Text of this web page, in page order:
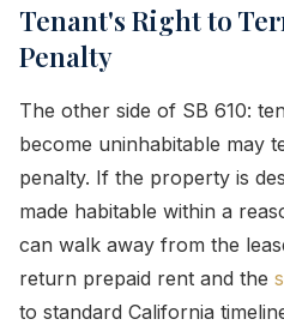
Tenant's Right to
Penalty
The other side of SB 610:
become uninhabitable may
penalty. If the property is
made habitable within a
can walk away from the
return prepaid rent and the
to standard California